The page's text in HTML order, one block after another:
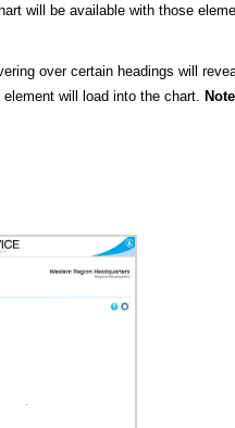
will be available with those
over certain headings will
will load into the chart. Note